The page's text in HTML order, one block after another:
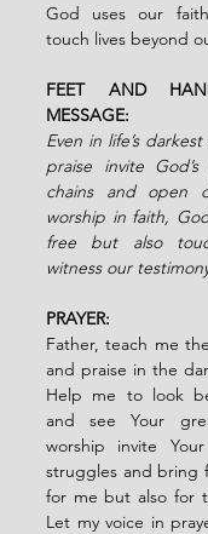
God uses our
touch lives beyond
FEET AND
MESSAGE:
Even in life’s
praise invite
chains and open
worship in faith,
free but also
witness our
PRAYER:
Father, teach me
and praise in the
Help me to look
and see Your
worship invite
struggles and bring
for me but also for
Let my voice in